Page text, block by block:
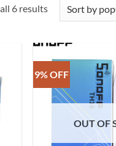
6 resultsSorted
9% OFF
OUT OF